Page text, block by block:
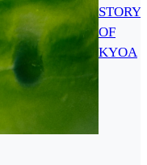
STORY
OF
KYOA